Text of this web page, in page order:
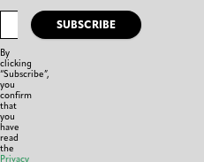
SUBSCRIBE
By
clicking
“Subscribe”,
you
confirm
that
you
have
read
the
Privacy